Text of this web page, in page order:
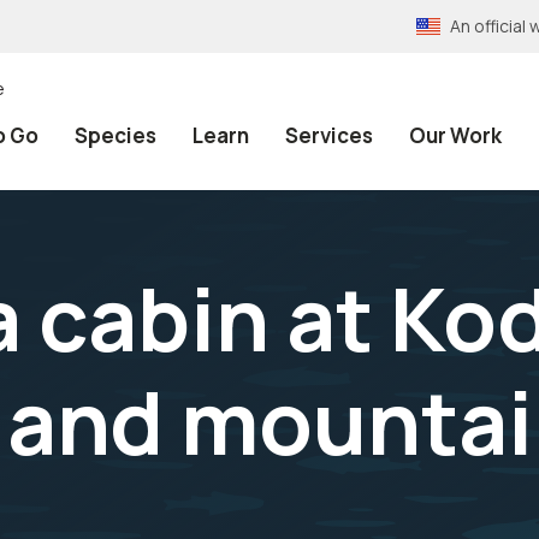
An official
Go Species Learn Services Our Work
cabin at